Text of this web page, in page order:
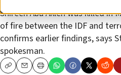
Shireen Abu Akleh was killed in
of fire between the IDF and
confirms earlier findings, says
spokesman.
CopyEmailPrint